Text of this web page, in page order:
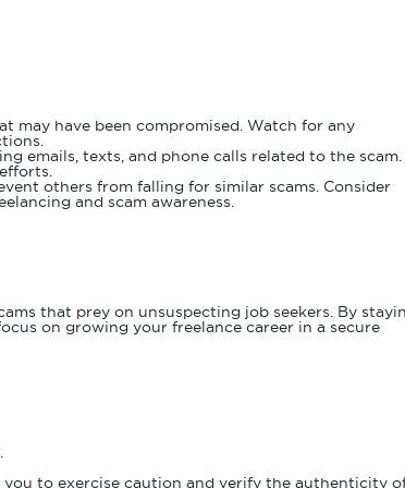
may have been compromised. Watch for any
emails, texts, and phone calls related to the scam.
others from falling for similar scams. Consider
and scam awareness.
that prey on unsuspecting job seekers. By
on growing your freelance career in a secure
to exercise caution and verify the authenticity